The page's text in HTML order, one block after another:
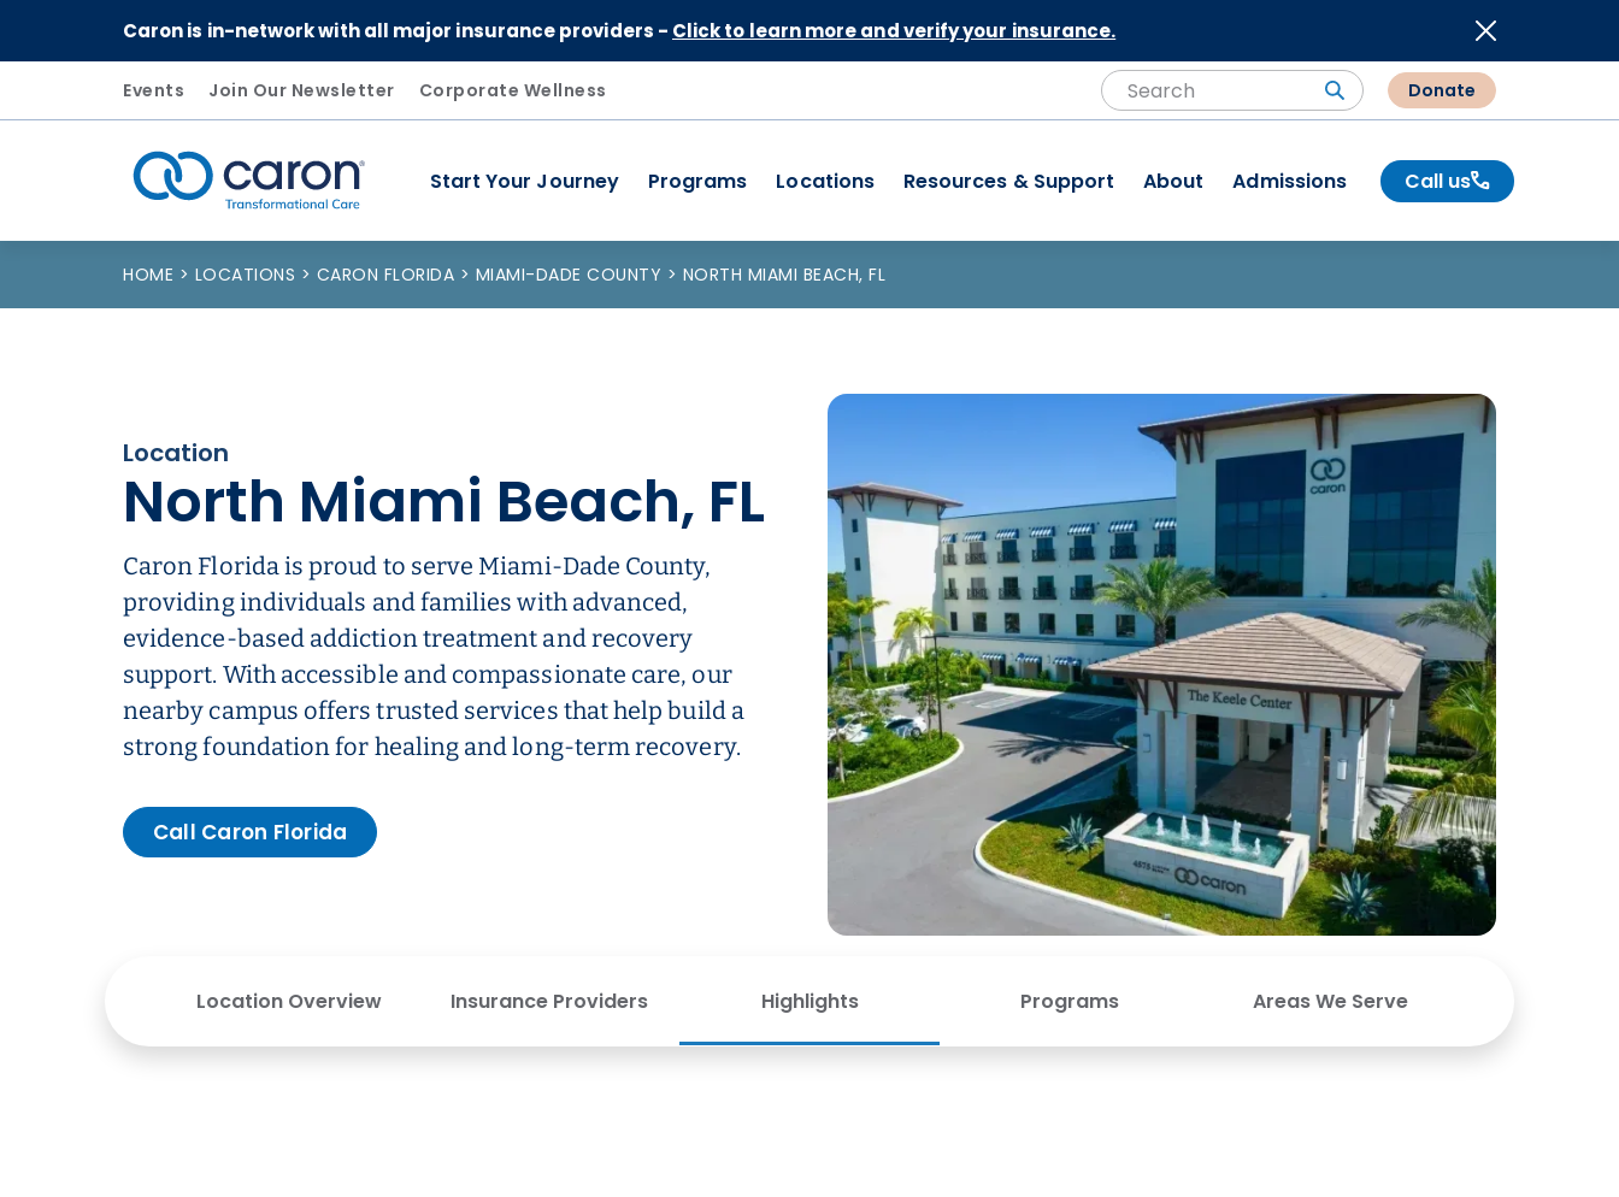
Caron is in-network with all major insurance providers - Click to learn more and verify your insurance.
Events Join Our Newsletter Corporate Wellness
Search SearchDonate
Start Your Journey Programs Locations Resources & Support About Admissions Call us
HOME LOCATIONS CARON FLORIDA MIAMI-DADE COUNTY NORTH MIAMI BEACH, FL
Location
North Miami Beach, FL
Caron Florida is proud to serve Miami-Dade County,
providing individuals and families with advanced,
evidence-based addiction treatment and recovery
support. With accessible and compassionate care, our
nearby campus offers trusted services that help build a
strong foundation for healing and long-term recovery.
Call Caron Florida
Location Overview Insurance Providers Highlights Programs Areas We Serve